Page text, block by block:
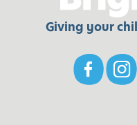
Giving your